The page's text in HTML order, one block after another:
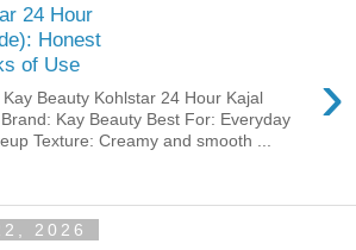
24 Hour
Honest
of Use
›
Beauty Kohlstar 24 Hour Kajal
Kay Beauty Best For: Everyday
Texture: Creamy and smooth ...
2026